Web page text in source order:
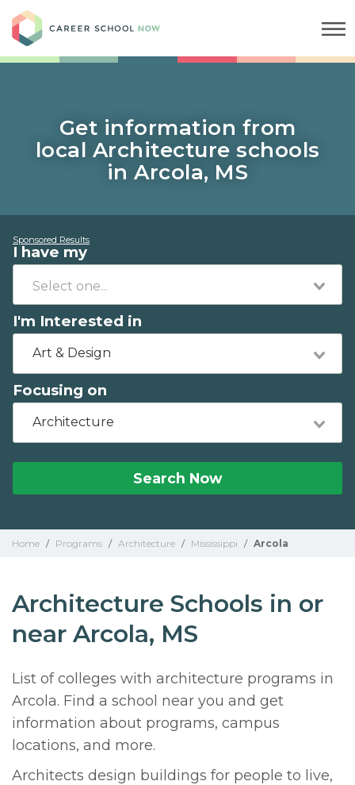
Get information from
local Architecture schools
in Arcola, MS
Sponsored Results
I have my
I'm Interested in
Art & Design
Focusing on
Architecture
Search Now
Home / Programs / Architecture / Mississippi / Arcola
Architecture Schools in or
near Arcola, MS
List of colleges with architecture programs in
Arcola. Find a school near you and get
information about programs, campus
locations, and more.
Architects design buildings for people to live,